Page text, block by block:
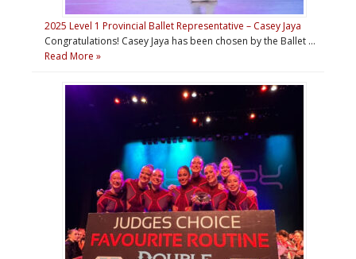
2025 Level 1 Provincial Ballet Representative – Casey Jaya
Congratulations! Casey Jaya has been chosen by the Ballet …
Read More »